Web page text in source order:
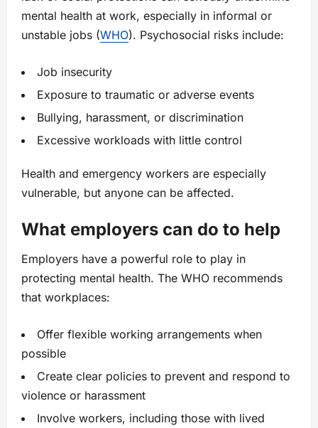
mental health at work, especially in informal or
unstable jobs (WHO). Psychosocial risks include:
Job insecurity
Exposure to traumatic or adverse events
Bullying, harassment, or discrimination
Excessive workloads with little control
Health and emergency workers are especially
vulnerable, but anyone can be affected.
What employers can do to help
Employers have a powerful role to play in
protecting mental health. The WHO recommends
that workplaces:
Offer flexible working arrangements when
possible
Create clear policies to prevent and respond to
violence or harassment
Involve workers, including those with lived